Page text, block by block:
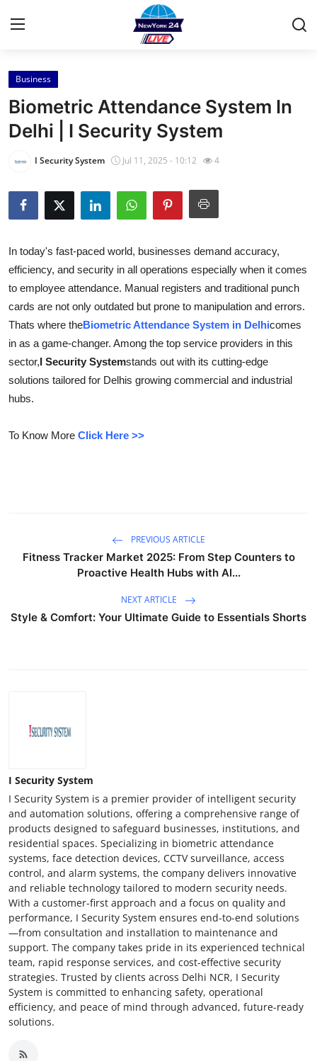
Home
Press Release
Contact
Privacy Policy
News Network
Health
Guest Posting
Crypto
Advertise with US
General
Business
Biometric Attendance System In
Delhi | I Security System
I Security System Jul 11, 2025 - 10:12 4
In today's fast-paced world, businesses demand accuracy,
efficiency, and security in all operations especially when it comes
to employee attendance. Manual registers and traditional punch
cards are not only outdated but prone to manipulation and errors.
Thats where theBiometric Attendance System in Delhicomes
in as a game-changer. Among the top service providers in this
sector,I Security Systemstands out with its cutting-edge
solutions tailored for Delhis growing commercial and industrial
hubs.
To Know More Click Here >>
PREVIOUS ARTICLE
Fitness Tracker Market 2025: From Step Counters to
Proactive Health Hubs with AI...
NEXT ARTICLE
Style & Comfort: Your Ultimate Guide to Essentials Shorts
I Security System
I Security System is a premier provider of intelligent security
and automation solutions, offering a comprehensive range of
products designed to safeguard businesses, institutions, and
residential spaces. Specializing in biometric attendance
systems, face detection devices, CCTV surveillance, access
control, and alarm systems, the company delivers innovative
and reliable technology tailored to modern security needs.
With a customer-first approach and a focus on quality and
performance, I Security System ensures end-to-end solutions
—from consultation and installation to maintenance and
support. The company takes pride in its experienced technical
team, rapid response services, and cost-effective security
strategies. Trusted by clients across Delhi NCR, I Security
System is committed to enhancing safety, operational
efficiency, and peace of mind through advanced, future-ready
solutions.